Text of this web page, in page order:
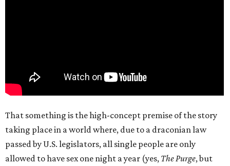
That something is the high-concept premise of the story
taking place in a world where, due to a draconian law
passed by U.S. legislators, all single people are only
allowed to have sex one night a year (yes, The Purge, but